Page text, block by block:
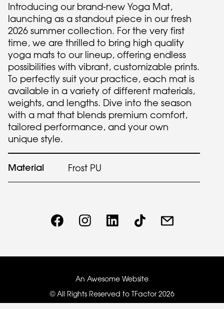
Introducing our brand-new Yoga Mat,
launching as a standout piece in our fresh
2026 summer collection. For the very first
time, we are thrilled to bring high quality
yoga mats to our lineup, offering endless
possibilities with vibrant, customizable prints.
To perfectly suit your practice, each mat is
available in a variety of different materials,
weights, and lengths. Dive into the season
with a mat that blends premium comfort,
tailored performance, and your own
unique style.
Material Frost PU
An Awesome Website
© All Rights Reserved to TFactor 2026